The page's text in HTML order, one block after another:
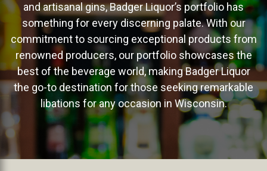
and artisanal gins, Badger Liquor’s portfolio has
something for every discerning palate. With our
commitment to sourcing exceptional products from
renowned producers, our portfolio showcases the
best of the beverage world, making Badger Liquor
the go-to destination for those seeking remarkable
libations for any occasion in Wisconsin.